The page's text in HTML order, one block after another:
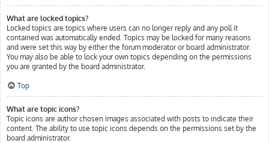
What are locked topics?
Locked topics are topics where users can no longer reply and any poll it
contained was automatically ended. Topics may be locked for many reasons
and were set this way by either the forum moderator or board administrator.
You may also be able to lock your own topics depending on the permissions
you are granted by the board administrator.
Top
What are topic icons?
Topic icons are author chosen images associated with posts to indicate their
content. The ability to use topic icons depends on the permissions set by the
board administrator.